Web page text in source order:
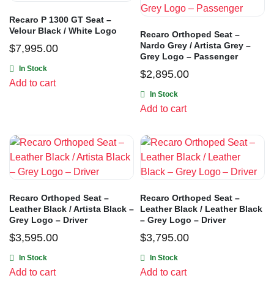
Recaro P 1300 GT Seat –
Velour Black / White Logo
$7,995.00
In Stock
Add to cart
Recaro Orthoped Seat –
Nardo Grey / Artista Grey –
Grey Logo – Passenger
$2,895.00
In Stock
Add to cart
Recaro Orthoped Seat –
Leather Black / Artista Black –
Grey Logo – Driver
$3,595.00
In Stock
Add to cart
Recaro Orthoped Seat –
Leather Black / Leather Black
– Grey Logo – Driver
$3,795.00
In Stock
Add to cart